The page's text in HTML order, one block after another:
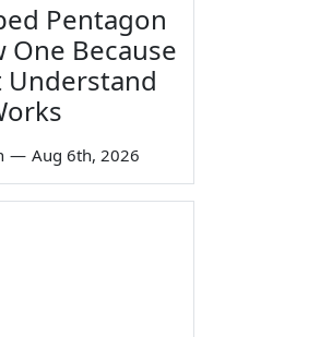
Pentagon
One Because
Understand
— Aug 6th, 2026